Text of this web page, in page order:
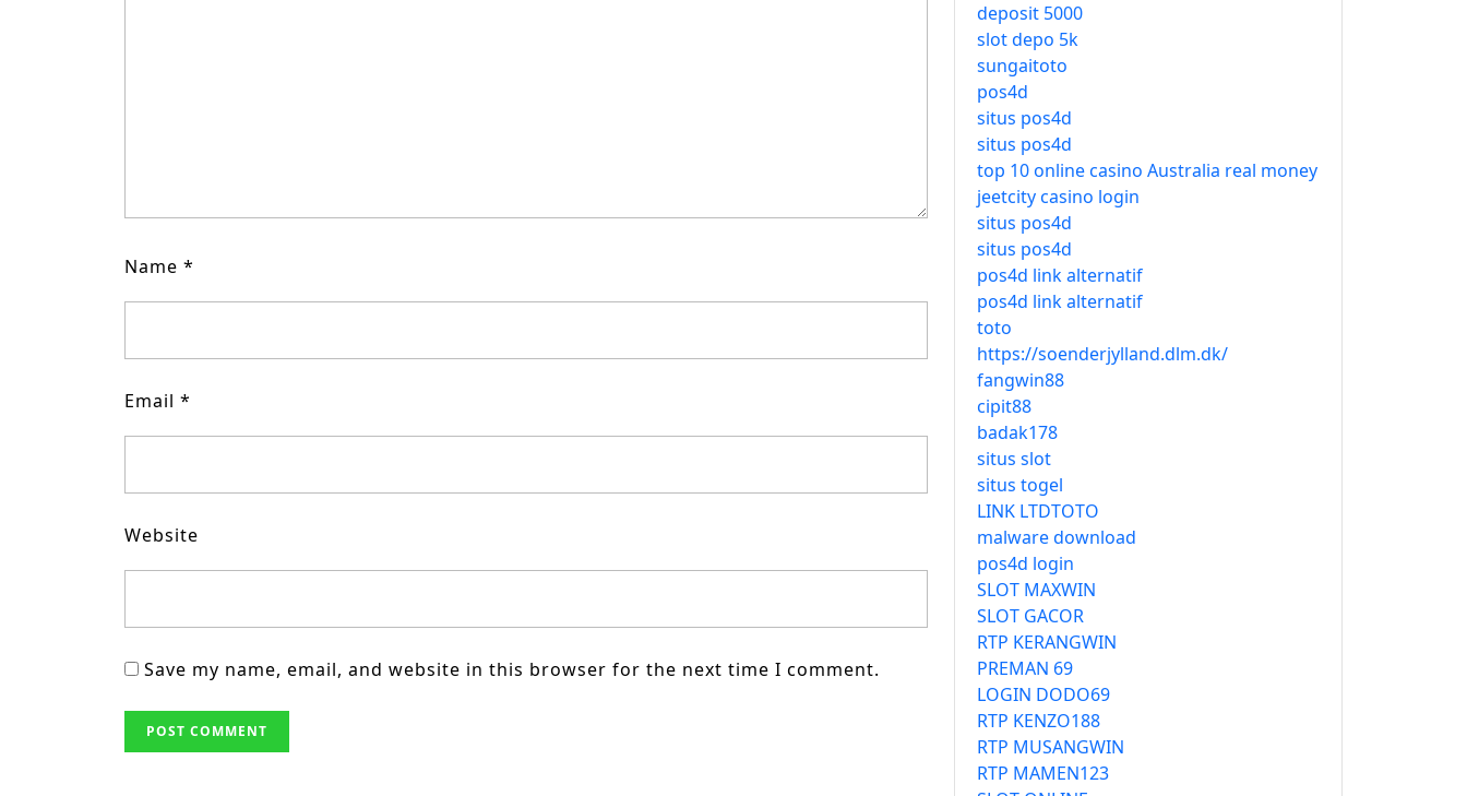
Name *
Email *
Website
Save my name, email, and website in this browser for the next time I comment.
deposit 5000
slot depo 5k
sungaitoto
pos4d
situs pos4d
situs pos4d
top 10 online casino Australia real money
jeetcity casino login
situs pos4d
situs pos4d
pos4d link alternatif
pos4d link alternatif
toto
https://soenderjylland.dlm.dk/
fangwin88
cipit88
badak178
situs slot
situs togel
LINK LTDTOTO
malware download
pos4d login
SLOT MAXWIN
SLOT GACOR
RTP KERANGWIN
PREMAN 69
LOGIN DODO69
RTP KENZO188
RTP MUSANGWIN
RTP MAMEN123